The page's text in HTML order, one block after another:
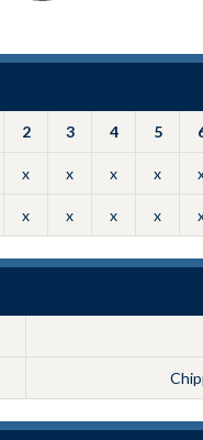
2 3 4 5
x x x x
x x x x